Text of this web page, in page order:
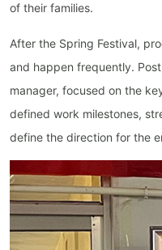
of their families.
After the Spring Festival,
and happen frequently.
manager, focused on the
defined work milestones,
define the direction for the